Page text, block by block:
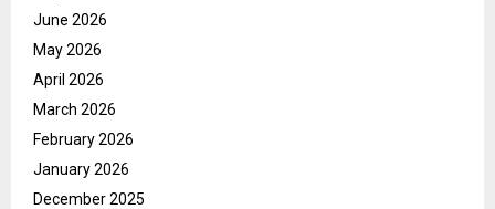
June 2026
May 2026
April 2026
March 2026
February 2026
January 2026
December 2025